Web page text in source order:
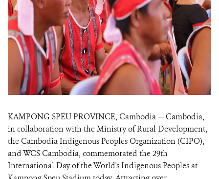
KAMPONG SPEU PROVINCE, Cambodia — Cambodia,
in collaboration with the Ministry of Rural Development,
the Cambodia Indigenous Peoples Organization (CIPO),
and WCS Cambodia, commemorated the 29th
International Day of the World's Indigenous Peoples at